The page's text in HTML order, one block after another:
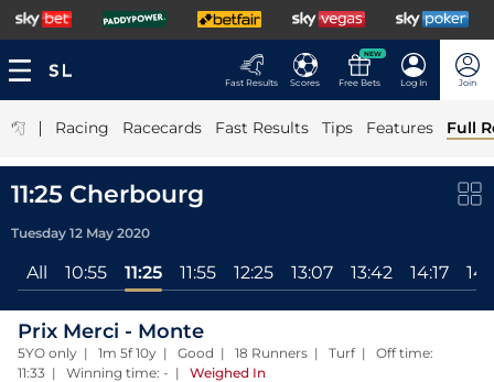
Fast Results Scores
NEW
Free Bets Log In Join
| Racing Racecards Fast Results Tips Features Full
11:25 Cherbourg
Tuesday 12 May 2020
All 10:55 11:25 11:55 12:25 13:07 13:42 14:17
Prix Merci - Monte
5YO only | 1m 5f 10y | Good | 18 Runners | Turf | Off time:
11:33 | Winning time: - | Weighed In